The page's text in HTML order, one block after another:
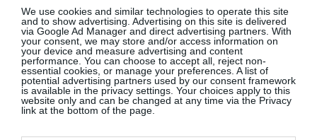
We use cookies and similar technologies to operate this site
and to show advertising. Advertising on this site is delivered
via Google Ad Manager and direct advertising partners. With
your consent, we may store and/or access information on
your device and measure advertising and content
performance. You can choose to accept all, reject non-
essential cookies, or manage your preferences. A list of
potential advertising partners used by our consent framework
is available in the privacy settings. Your choices apply to this
website only and can be changed at any time via the Privacy
link at the bottom of the page.
26; www.solomonfineart.ie.
Images courtesy of Rob Lamb; artist photo courtesy
of Dora Kazmierak